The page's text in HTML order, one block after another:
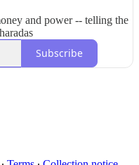
and power -- telling the
Subscribe